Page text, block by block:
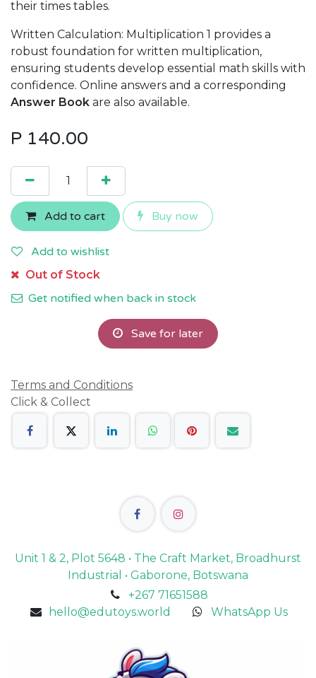
their times tables.
Written Calculation: Multiplication 1 provides a
robust foundation for written multiplication,
ensuring students develop essential math skills with
confidence. Online answers and a corresponding
Answer Book are also available.
P 140.00
Add to cart Buy now
Add to wishlist
Out of Stock
Get notified when back in stock
Save for later
Terms and Conditions
Click & Collect
Unit 1 & 2, Plot 5648 • The Craft Market, Broadhurst
Industrial • Gaborone, Botswana
+267 71651588
hello@edutoys.world
WhatsApp Us